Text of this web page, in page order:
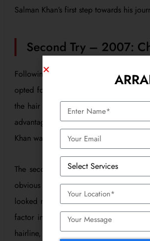
Salman Khan’s first step towards his
Second Try – 2007:
Following the failure of the first hair
opted for FUE, a newer and more
the hair follicles are directly extracted
advantages of FUE over FUT are that
Khan was comfortable with.
The second time, he got the better
obvious scars. This time, Salman
looked more natural and thicker, and
factor in regaining his confidence
hairline, which was a major